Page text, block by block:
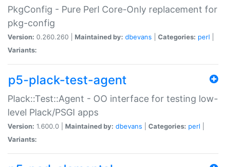
PkgConfig - Pure Perl Core-Only replacement for
pkg-config
Version: 0.260.260 | Maintained by: dbevans Categories: perl
Variants:
p5-plack-test-agent
Plack::Test::Agent - OO interface for testing low-
level Plack/PSGI apps
Version: 1.600.0 | Maintained by: dbevans Categories: perl
Variants: